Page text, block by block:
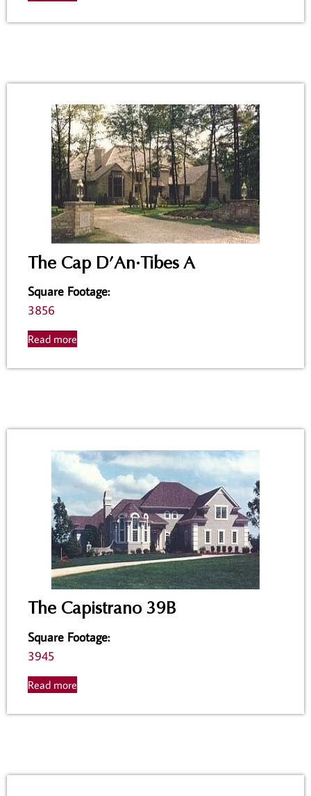
The Cap D’An·Tibes A
Square Footage:
3856
Read more
The Capistrano 39B
Square Footage:
3945
Read more